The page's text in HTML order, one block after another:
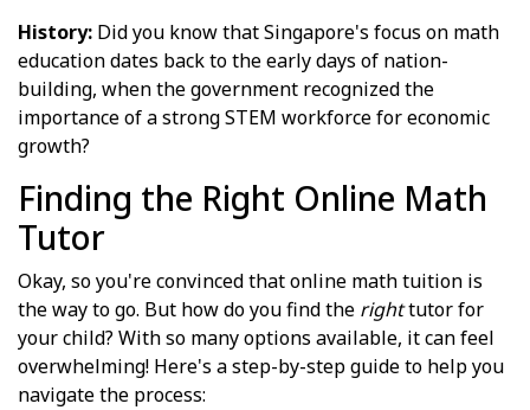
History: Did you know that Singapore's focus on math
education dates back to the early days of nation-
building, when the government recognized the
importance of a strong STEM workforce for economic
growth?
Finding the Right Online Math
Tutor
Okay, so you're convinced that online math tuition is
the way to go. But how do you find the righttutor for
your child? With so many options available, it can feel
overwhelming! Here's a step-by-step guide to help you
navigate the process: